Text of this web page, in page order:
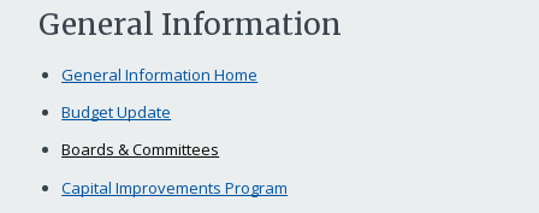
General Information
General Information Home
Budget Update
Boards & Committees
Capital Improvements Program